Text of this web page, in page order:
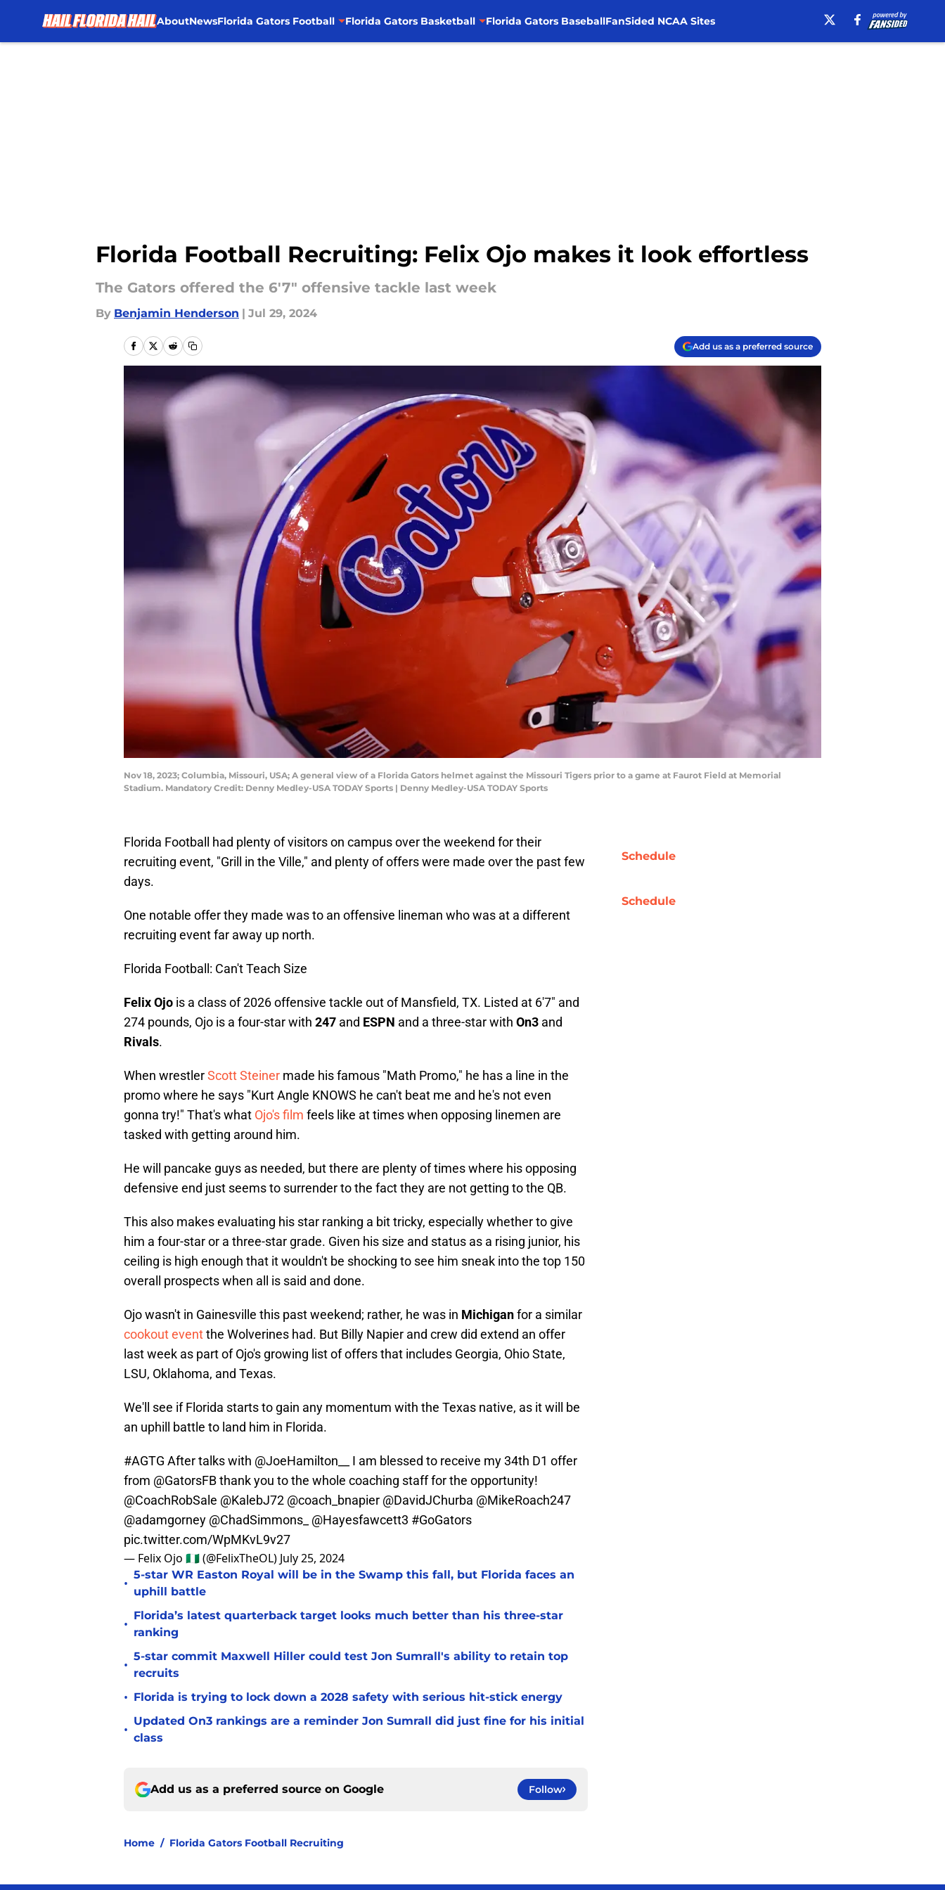
AboutNewsFlorida Gators Football Florida Gators Basketball Florida Gators BaseballFanSided NCAA Sites
Florida Football Recruiting: Felix Ojo makes it look effortless
The Gators offered the 6'7" offensive tackle last week
By Benjamin Henderson | Jul 29, 2024
Add us as a preferred source
Nov 18, 2023; Columbia, Missouri, USA; A general view of a Florida Gators helmet against the Missouri Tigers prior to a game at Faurot Field at Memorial
Stadium. Mandatory Credit: Denny Medley-USA TODAY Sports | Denny Medley-USA TODAY Sports
Florida Football had plenty of visitors on campus over the weekend for their
recruiting event, "Grill in the Ville," and plenty of offers were made over the past few
days.
One notable offer they made was to an offensive lineman who was at a different
recruiting event far away up north.
Florida Football: Can't Teach Size
Felix Ojo is a class of 2026 offensive tackle out of Mansfield, TX. Listed at 6'7" and
274 pounds, Ojo is a four-star with 247 and ESPN and a three-star with On3 and
Rivals.
When wrestlerScott Steiner made his famous "Math Promo," he has a line in the
promo where he says "Kurt Angle KNOWS he can't beat me and he's not even
gonna try!" That's what Ojo's film feels like at times when opposing linemen are
tasked with getting around him.
He will pancake guys as needed, but there are plenty of times where his opposing
defensive end just seems to surrender to the fact they are not getting to the QB.
This also makes evaluating his star ranking a bit tricky, especially whether to give
him a four-star or a three-star grade. Given his size and status as a rising junior, his
ceiling is high enough that it wouldn't be shocking to see him sneak into the top 150
overall prospects when all is said and done.
Ojo wasn't in Gainesville this past weekend; rather, he was in Michiganfor a similar
cookout eventthe Wolverines had. But Billy Napier and crew did extend an offer
last week as part of Ojo's growing list of offers that includes Georgia, Ohio State,
LSU, Oklahoma, and Texas.
We'll see if Florida starts to gain any momentum with the Texas native, as it will be
an uphill battle to land him in Florida.
#AGTG After talks with @JoeHamilton__
I am blessed to receive my 34th D1 offer
from @GatorsFBthank you to the whole coaching staff for the opportunity!
@CoachRobSale @KalebJ72 @coach_bnapier @DavidJChurba @MikeRoach247
@adamgorney @ChadSimmons_ @Hayesfawcett3 #GoGators
pic.twitter.com/WpMKvL9v27
— Felix Ojo 🇳🇬 (@FelixTheOL) July 25, 2024
•
5-star WR Easton Royal will be in the Swamp this fall, but Florida faces an
uphill battle
•
Florida’s latest quarterback target looks much better than his three-star
ranking
•
5-star commit Maxwell Hiller could test Jon Sumrall's ability to retain top
recruits
• Florida is trying to lock down a 2028 safety with serious hit-stick energy
•
Updated On3 rankings are a reminder Jon Sumrall did just fine for his initial
class
Add us as a preferred source on Google Follow
Home / Florida Gators Football Recruiting
Schedule
Schedule